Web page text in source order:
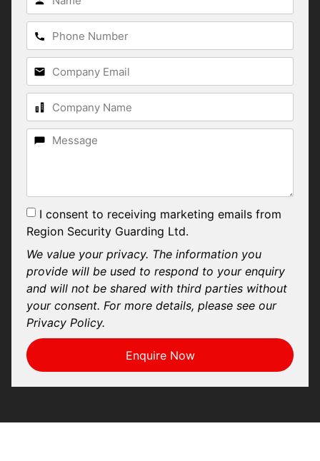
I consent to receiving marketing emails from
Region Security Guarding Ltd.
We value your privacy. The information you
provide will be used to respond to your enquiry
and will not be shared with third parties without
your consent. For more details, please see our
Privacy Policy.
Enquire Now